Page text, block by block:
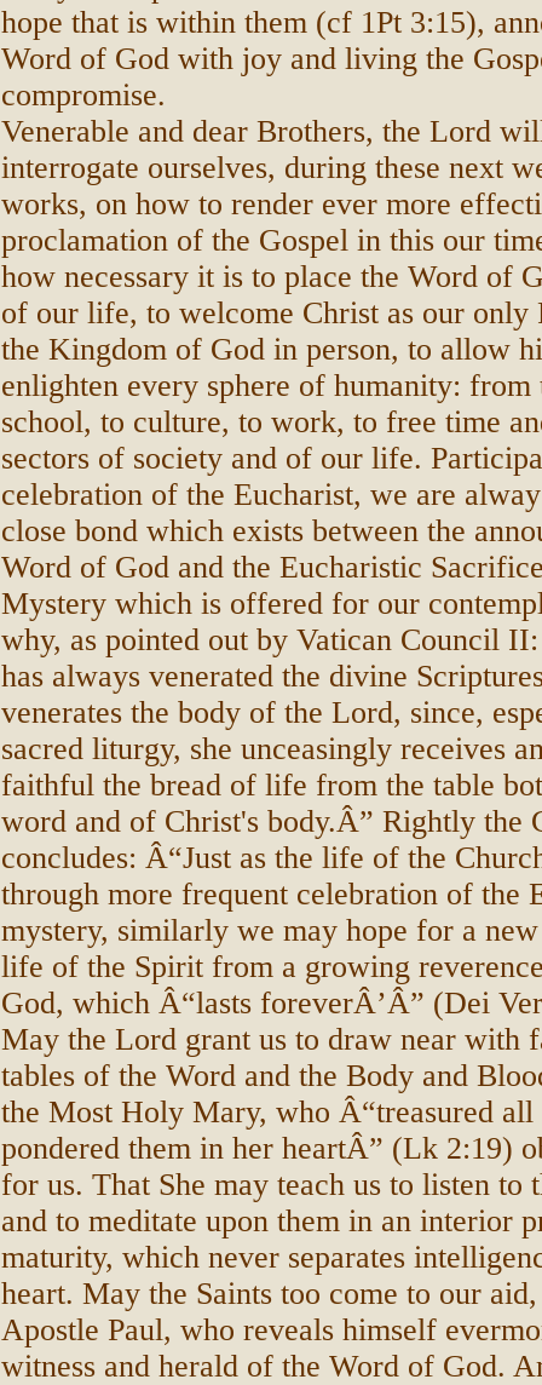
hope that is within them (cf 1Pt 3:15),
Word of God with joy and living the
compromise.
Venerable and dear Brothers, the Lord
interrogate ourselves, during these next
works, on how to render ever more
proclamation of the Gospel in this our
how necessary it is to place the Word of
of our life, to welcome Christ as our only
the Kingdom of God in person, to allow
enlighten every sphere of humanity:
school, to culture, to work, to free time
sectors of society and of our life.
celebration of the Eucharist, we are
close bond which exists between the
Word of God and the Eucharistic
Mystery which is offered for our
why, as pointed out by Vatican Council
has always venerated the divine
venerates the body of the Lord, since,
sacred liturgy, she unceasingly receives
faithful the bread of life from the table
word and of Christ's body.Â” Rightly the
concludes: Â“Just as the life of the
through more frequent celebration of the
mystery, similarly we may hope for a
life of the Spirit from a growing
God, which Â“lasts foreverÂ’Â” (Dei
May the Lord grant us to draw near with
tables of the Word and the Body and
the Most Holy Mary, who Â“treasured all
pondered them in her heartÂ” (Lk 2:19)
for us. That She may teach us to listen to
and to meditate upon them in an interior
maturity, which never separates
heart. May the Saints too come to our
Apostle Paul, who reveals himself
witness and herald of the Word of God.